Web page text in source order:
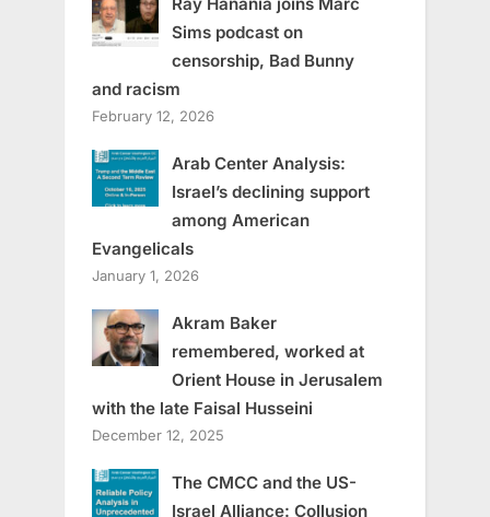
Sims podcast on
censorship, Bad Bunny
and racism
February 12, 2026
Arab Center Analysis:
Israel’s declining support
among American
Evangelicals
January 1, 2026
Akram Baker
remembered, worked at
Orient House in Jerusalem
with the late Faisal Husseini
December 12, 2025
The CMCC and the US-
Israel Alliance: Collusion